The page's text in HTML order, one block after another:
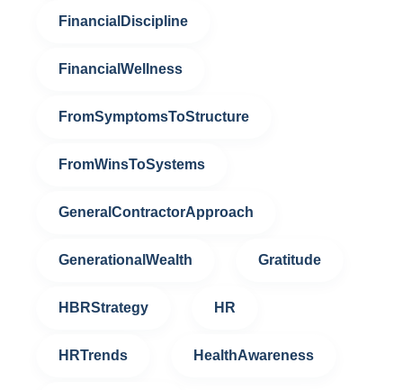
FinancialDiscipline
FinancialWellness
FromSymptomsToStructure
FromWinsToSystems
GeneralContractorApproach
GenerationalWealth Gratitude
HBRStrategy HR
HRTrends HealthAwareness